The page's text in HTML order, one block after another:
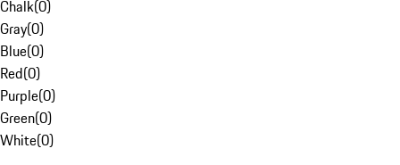
Chalk(0)
Gray(0)
Blue(0)
Red(0)
Purple(0)
Green(0)
White(0)